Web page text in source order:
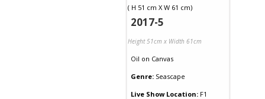
2017-5
Height 51cm x Width 61cm
Oil on Canvas
Genre: Seascape
Live Show Location: F1